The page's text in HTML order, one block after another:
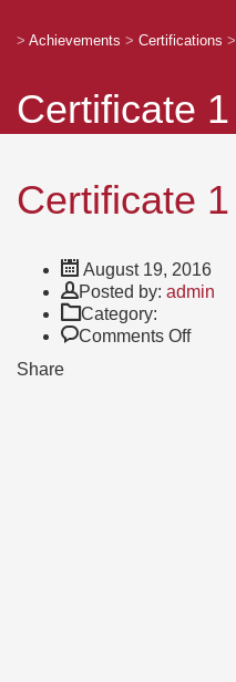
> Achievements > Certifications >
Certificate 1
Certificate 1
August 19, 2016
Posted by: Author
admin
Category:
Comments Offon
Share